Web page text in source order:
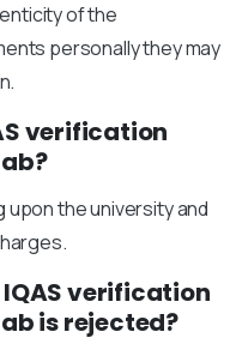
of the
personally they may
verification
upon the university and
verification
is rejected?